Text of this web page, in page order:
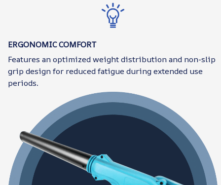
ERGONOMIC COMFORT
Features an optimized weight distribution and non-slip
grip design for reduced fatigue during extended use
periods.